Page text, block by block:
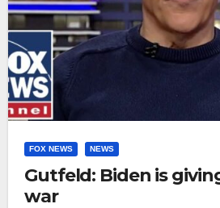
FOX NEWS NEWS
Gutfeld: Biden is
war